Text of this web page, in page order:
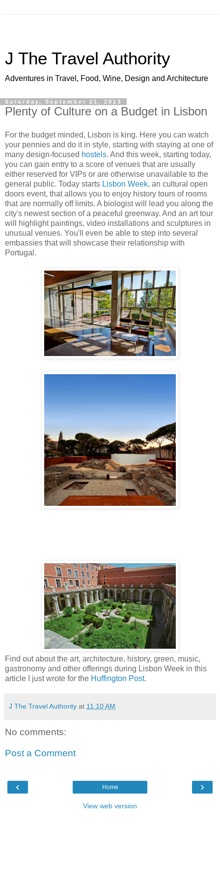
J The Travel Authority
Adventures in Travel, Food, Wine, Design and Architecture
Saturday, September 21, 2013
Plenty of Culture on a Budget in Lisbon
For the budget minded, Lisbon is king. Here you can watch
your pennies and do it in style, starting with staying at one of
many design-focused hostels. And this week, starting today,
you can gain entry to a score of venues that are usually
either reserved for VIPs or are otherwise unavailable to the
general public. Today starts Lisbon Week, an cultural open
doors event, that allows you to enjoy history tours of rooms
that are normally off limits. A biologist will lead you along the
city's newest section of a peaceful greenway. And an art tour
will highlight paintings, video installations and sculptures in
unusual venues. You'll even be able to step into several
embassies that will showcase their relationship with
Portugal.
Find out about the art, architecture, history, green, music,
gastronomy and other offerings during Lisbon Week in this
article I just wrote for the Huffington Post.
J The Travel Authority at 11:10 AM
No comments:
Post a Comment
‹ ›
Home
View web version